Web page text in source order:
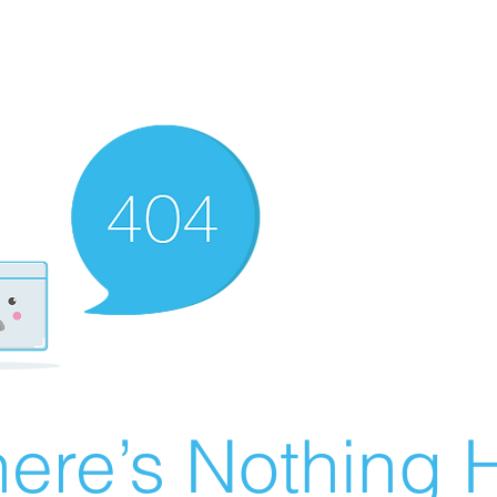
Nothing